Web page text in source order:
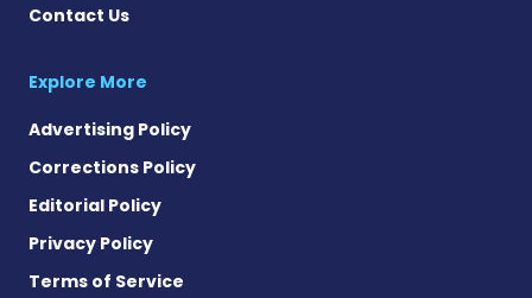
Contact Us
Explore More
Advertising Policy
Corrections Policy
Editorial Policy
Privacy Policy
Terms of Service